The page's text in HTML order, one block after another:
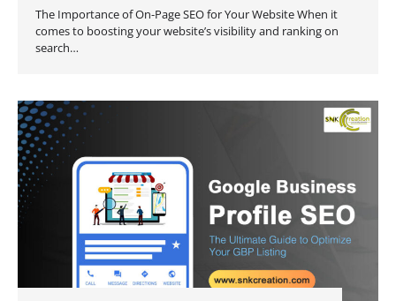
The Importance of On-Page SEO for Your Website When it
comes to boosting your website’s visibility and ranking on
search…